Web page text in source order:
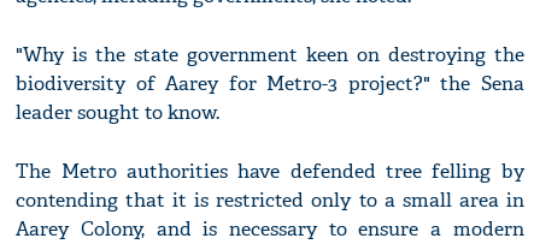
"Why is the state government keen on destroying the
biodiversity of Aarey for Metro-3 project?" the Sena
leader sought to know.
The Metro authorities have defended tree felling by
contending that it is restricted only to a small area in
Aarey Colony, and is necessary to ensure a modern